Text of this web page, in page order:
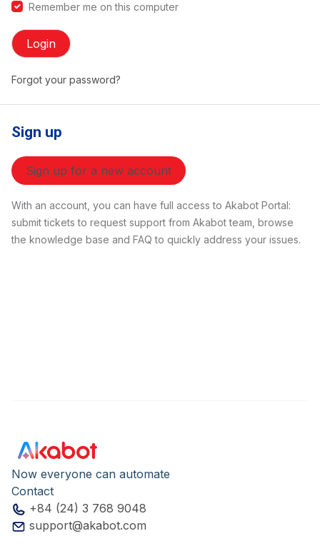
Remember me on this computer
Login
Forgot your password?
Sign up
Sign up for a new account
With an account, you can have full access to Akabot Portal:
submit tickets to request support from Akabot team, browse
the knowledge base and FAQ to quickly address your issues.
Now everyone can automate
Contact
+84 (24) 3 768 9048
support@akabot.com